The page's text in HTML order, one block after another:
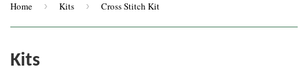
Home › Kits › Cross Stitch Kit
Kits